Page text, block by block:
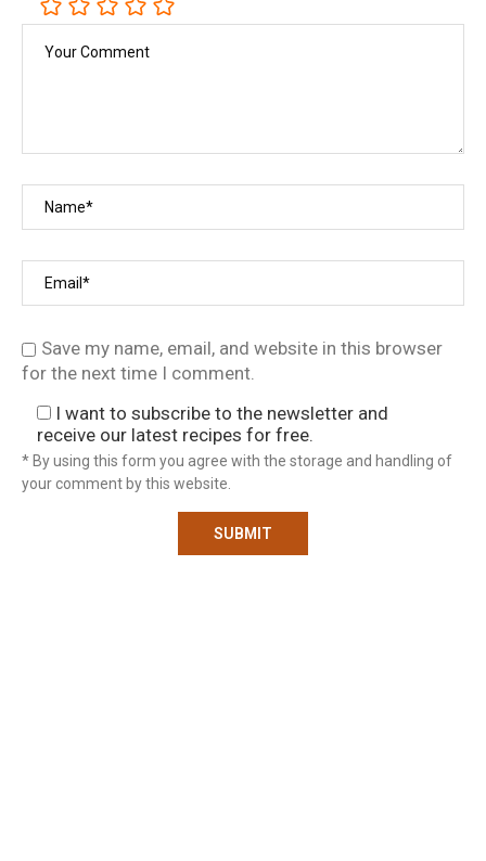
Save my name, email, and website in this browser
for the next time I comment.
I want to subscribe to the newsletter and
receive our latest recipes for free.
* By using this form you agree with the storage and handling of
your comment by this website.